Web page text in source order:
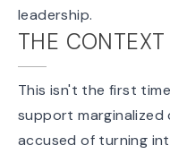
leadership.
THE CONTEXT
This isn't the first
support marginalized
accused of turning